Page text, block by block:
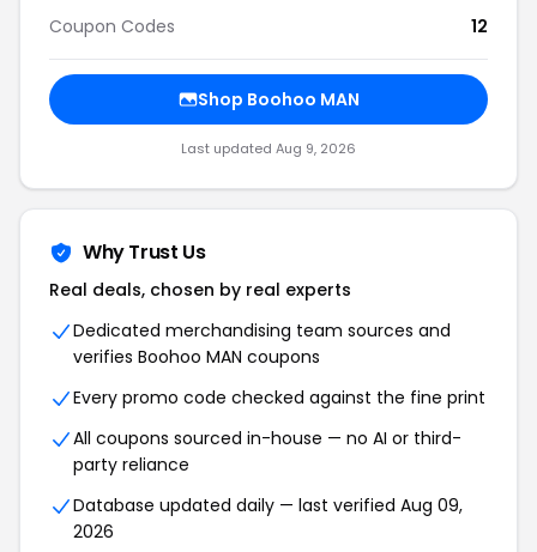
Coupon Codes
12
Shop Boohoo MAN
Last updated Aug 9, 2026
Why Trust Us
Real deals, chosen by real experts
Dedicated merchandising team sources and
verifies Boohoo MAN coupons
Every promo code checked against the fine print
All coupons sourced in-house — no AI or third-
party reliance
Database updated daily — last verified Aug 09,
2026